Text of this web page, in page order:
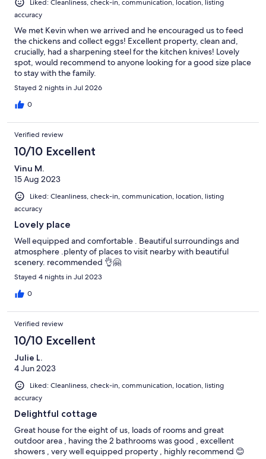
Liked: Cleanliness, check-in, communication, location, listing
accuracy
We met Kevin when we arrived and he encouraged us to feed
the chickens and collect eggs! Excellent property, clean and,
crucially, had a sharpening steel for the kitchen knives! Lovely
spot, would recommend to anyone looking for a good size place
to stay with the family.
Stayed 2 nights in Jul 2026
0
Verified review
10/10 Excellent
Vinu M.
15 Aug 2023
Liked: Cleanliness, check-in, communication, location, listing
accuracy
Lovely place
Well equipped and comfortable . Beautiful surroundings and
atmosphere .plenty of places to visit nearby with beautiful
scenery. recommended 👌🤗
Stayed 4 nights in Jul 2023
0
Verified review
10/10 Excellent
Julie L.
4 Jun 2023
Liked: Cleanliness, check-in, communication, location, listing
accuracy
Delightful cottage
Great house for the eight of us, loads of rooms and great
outdoor area , having the 2 bathrooms was good , excellent
showers , very well equipped property , highly recommend 😊